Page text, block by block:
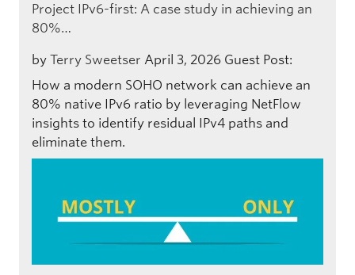
Project IPv6-first: A case study in achieving an
80%…
by Terry Sweetser April 3, 2026 Guest Post:
How a modern SOHO network can achieve an
80% native IPv6 ratio by leveraging NetFlow
insights to identify residual IPv4 paths and
eliminate them.